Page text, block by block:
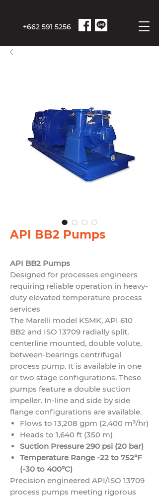
+662 591 5256
API BB2 Pumps
API BB2 Pumps
Designed for processes engineers
requiring reliable operation in heavy-
duty elevated temperature process
services
The Marelli model KSMK, API 610
BB2 and ISO 13709 radially split,
centerline mounted, double volute,
between-bearings centrifugal
process pump. It is available in one
or two stage configurations. These
pumps feature a double suction
impeller. In-line and side by side
flange configurations are available.
Flows to 13,208 gpm (2,400 m³/hr)
Heads to 1,640 ft (350 m)
Suction Pressure 290 psi (20 bar)
Temperature Range -22 to 752°F
(-30 to 400°C)
Precision engineered API/ISO 13709
process pumps meeting rigorous